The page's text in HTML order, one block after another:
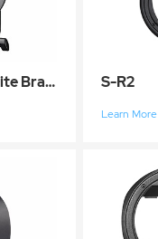
S-type Speedlite Bracket S-R2
Learn More